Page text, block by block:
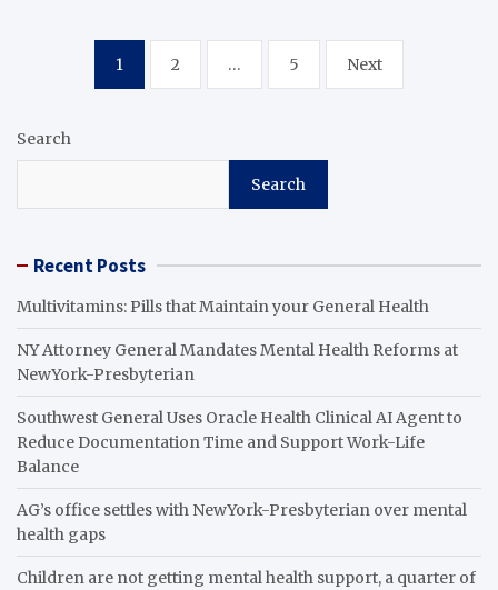
pagination
1 2 … 5 Next
Search
Search
Recent Posts
Multivitamins: Pills that Maintain your General Health
NY Attorney General Mandates Mental Health Reforms at
NewYork-Presbyterian
Southwest General Uses Oracle Health Clinical AI Agent to
Reduce Documentation Time and Support Work-Life
Balance
AG’s office settles with NewYork-Presbyterian over mental
health gaps
Children are not getting mental health support, a quarter of